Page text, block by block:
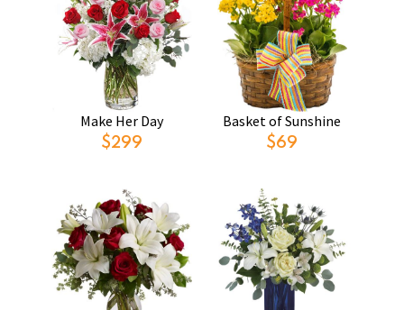
Make Her Day
$299
Basket of Sunshine
$69